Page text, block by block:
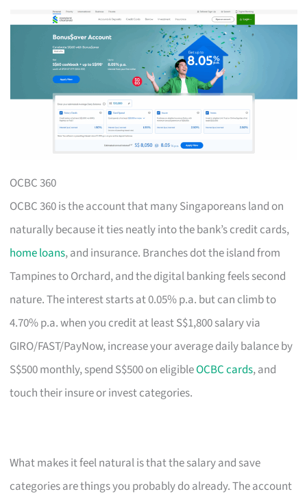
OCBC 360
OCBC 360 is the account that many Singaporeans land on
naturally because it ties neatly into the bank’s credit cards,
home loans, and insurance. Branches dot the island from
Tampines to Orchard, and the digital banking feels second
nature. The interest starts at 0.05% p.a. but can climb to
4.70% p.a. when you credit at least S$1,800 salary via
GIRO/FAST/PayNow, increase your average daily balance by
S$500 monthly, spend S$500 on eligibleOCBC cards, and
touch their insure or invest categories.
What makes it feel natural is that the salary and save
categories are things you probably do already. The account